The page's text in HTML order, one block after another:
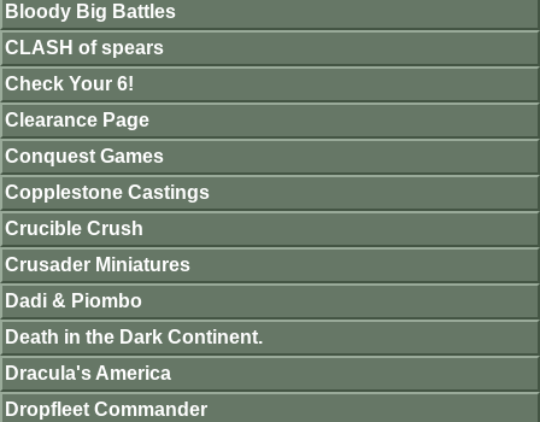
Bloody Big Battles
CLASH of spears
Check Your 6!
Clearance Page
Conquest Games
Copplestone Castings
Crucible Crush
Crusader Miniatures
Dadi & Piombo
Death in the Dark Continent.
Dracula's America
Dropfleet Commander